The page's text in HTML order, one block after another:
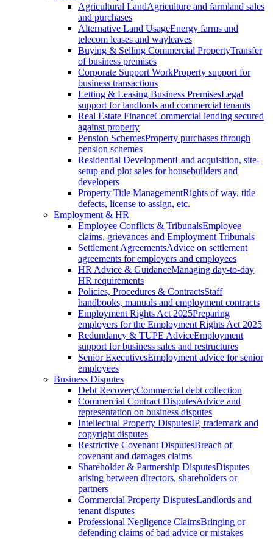
Agricultural LandAgriculture and farmland sales
and purchases
Alternative Land UsageEnergy farms and
telecom leases and wayleaves
Buying & Selling Commercial PropertyTransfer
of business premises
Corporate Support WorkProperty support for
business transactions
Letting & Leasing Business PremisesLegal
support for landlords and commercial tenants
Real Estate FinanceCommercial lending secured
against property
Pension SchemesProperty purchases through
pension schemes
Residential DevelopmentLand acquisition, site-
setup and plot sales for housebuilders and
developers
Property Title ManagementRights of way, title
defects, license to assign, etc.
Employment & HR
Employee Conflicts & TribunalsEmployee
claims, grievances and Employment Tribunals
Settlement AgreementsAdvice on settlement
agreements for employers and employees
HR Advice & GuidanceManaging day-to-day
HR requirements
Policies, Procedures & ContractsStaff
handbooks, manuals and employment contracts
Employment Rights Act 2025Preparing
employers for the Employment Rights Act 2025
Redundancy & TUPE AdviceEmployment
support for business sales and restructures
Senior ExecutivesEmployment advice for senior
employees
Business Disputes
Debt RecoveryCommercial debt collection
Commercial Contract DisputesAdvice and
representation on business disputes
Intellectual Property DisputesIP, trademark and
copyright disputes
Restrictive Covenant DisputesBreach of
covenant and damages claims
Shareholder & Partnership DisputesDisputes
arising between directors, shareholders or
partners
Commercial Property DisputesLandlords and
tenant disputes
Professional Negligence ClaimsBringing or
defending claims of bad advice or mistakes